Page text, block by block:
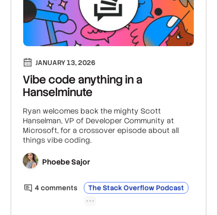
JANUARY 13, 2026
Vibe code anything in a
Hanselminute
Ryan welcomes back the mighty Scott
Hanselman, VP of Developer Community at
Microsoft, for a crossover episode about all
things vibe coding.
Phoebe Sajor
4comments The Stack Overflow Podcast